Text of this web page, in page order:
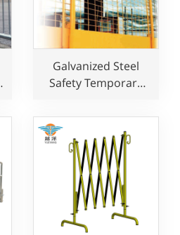
Galvanized Steel
Safety Temporary
Protection